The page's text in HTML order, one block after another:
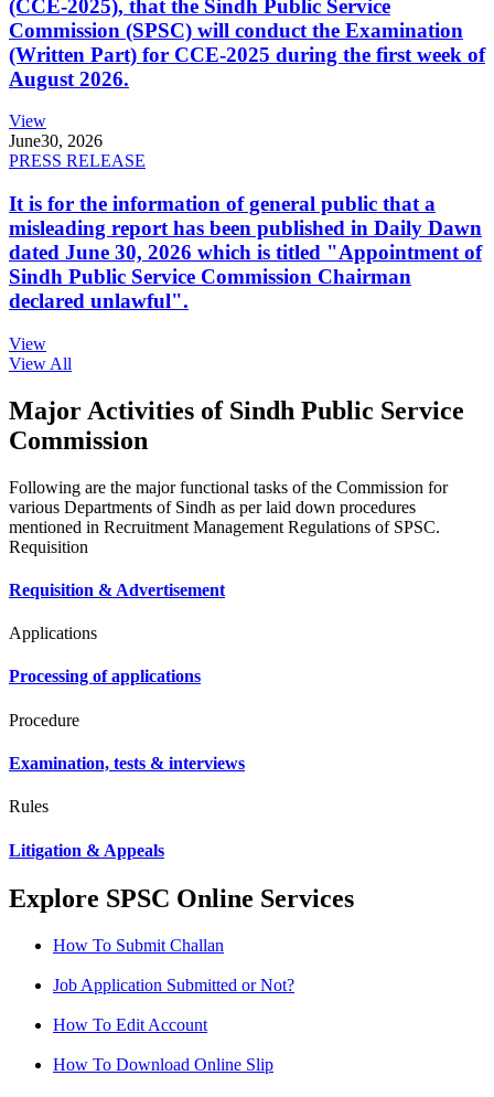
(CCE-2025), that the Sindh Public Service
Commission (SPSC) will conduct the Examination
(Written Part) for CCE-2025 during the first week of
August 2026.
View
June30, 2026
PRESS RELEASE
It is for the information of general public that a
misleading report has been published in Daily Dawn
dated June 30, 2026 which is titled "Appointment of
Sindh Public Service Commission Chairman
declared unlawful".
View
View All
Major Activities of Sindh Public Service
Commission
Following are the major functional tasks of the Commission for
various Departments of Sindh as per laid down procedures
mentioned in Recruitment Management Regulations of SPSC.
Requisition
Requisition & Advertisement
Applications
Processing of applications
Procedure
Examination, tests & interviews
Rules
Litigation & Appeals
Explore SPSC Online Services
How To Submit Challan
Job Application Submitted or Not?
How To Edit Account
How To Download Online Slip